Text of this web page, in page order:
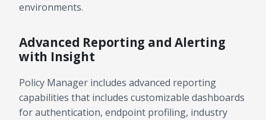
environments.
Advanced Reporting and Alerting
with Insight
Policy Manager includes advanced reporting
capabilities that includes customizable dashboards
for authentication, endpoint profiling, industry